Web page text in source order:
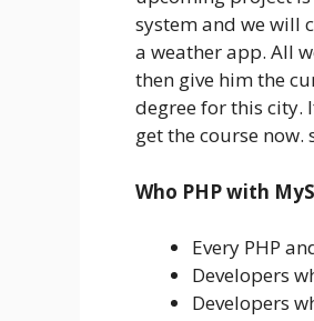
system and we will
a weather app. All
then give him the
degree for this city.
get the course now.
Who PHP with
Every PHP
Developers
Developers